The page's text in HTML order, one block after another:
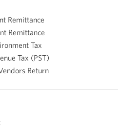
Remittance
Remittance
Tax
Tax (PST)
Return